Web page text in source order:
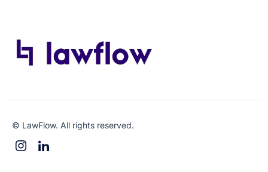
© LawFlow. All rights reserved.